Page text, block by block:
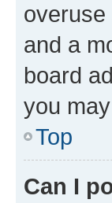
and a
board
you
Top
Can I